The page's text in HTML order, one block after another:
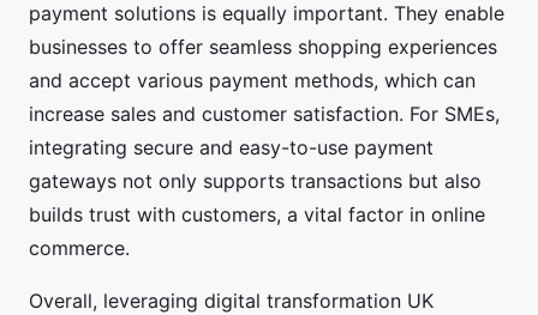
payment solutions is equally important. They enable
businesses to offer seamless shopping experiences
and accept various payment methods, which can
increase sales and customer satisfaction. For SMEs,
integrating secure and easy-to-use payment
gateways not only supports transactions but also
builds trust with customers, a vital factor in online
commerce.
Overall, leveraging digital transformation UK